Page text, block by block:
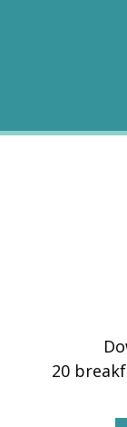
20